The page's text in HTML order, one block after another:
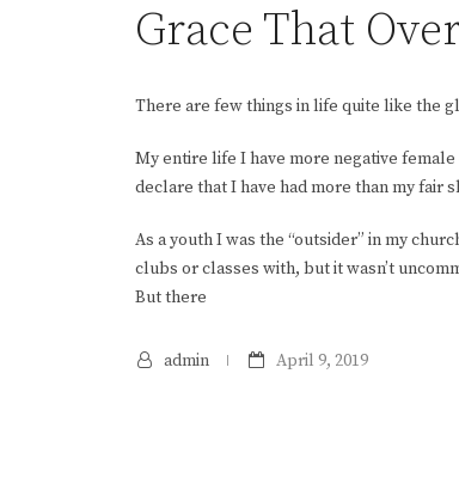
Grace That
There are few things in life quite like the
My entire life I have more negative
declare that I have had more than my fair
As a youth I was the “outsider” in my
clubs or classes with, but it wasn’t
But there
admin April 9, 2019